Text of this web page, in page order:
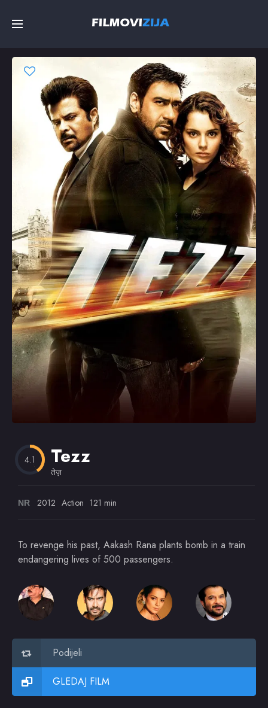
Filmovi
Random
Omiljeni
4.1 Tezz
तेज़
NR 2012 Action 121 min
To revenge his past, Aakash Rana plants bomb in a train
endangering lives of 500 passengers.
Podijeli
GLEDAJ FILM